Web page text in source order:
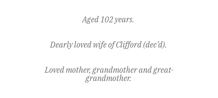
Aged 102 years.
Dearly loved wife of Clifford (dec’d).
Loved mother, grandmother and great-
grandmother.